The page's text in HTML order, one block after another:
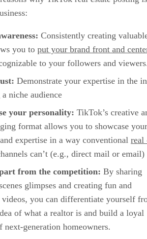
Consistently creating
you to put your brand front and
to your followers and
Demonstrate your expertise in the
niche audience
your personality: TikTok’s creative
format allows you to showcase your
expertise in a way conventional real
can’t (e.g., direct mail or email)
from the competition: By sharing
glimpses and creating fun and
you can differentiate yourself
of what a realtor is and build a loyal
generation homeowners.